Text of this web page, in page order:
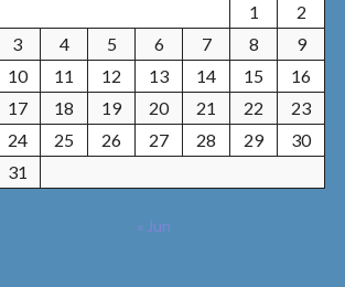
1
2
3
4 5 6 7 8
9
10
11 12 13 14 15
16
17
18 19 20 21 22
23
24
25 26 27 28 29
30
31
« Jun